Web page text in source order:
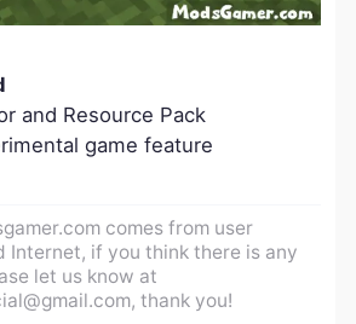
and Resource Pack
game feature
comes from user
Internet, if you think there is any
let us know at
, thank you!